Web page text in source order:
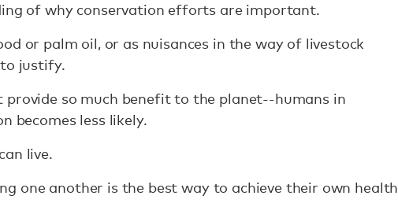
of why conservation efforts are important.
or palm oil, or as nuisances in the way of livestock
justify.
provide so much benefit to the planet--humans in
becomes less likely.
live.
one another is the best way to achieve their own health